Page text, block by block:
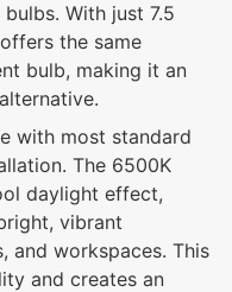
With just 7.5
the same
bulb, making it an
with most standard
The 6500K
daylight effect,
vibrant
and workspaces. This
and creates an